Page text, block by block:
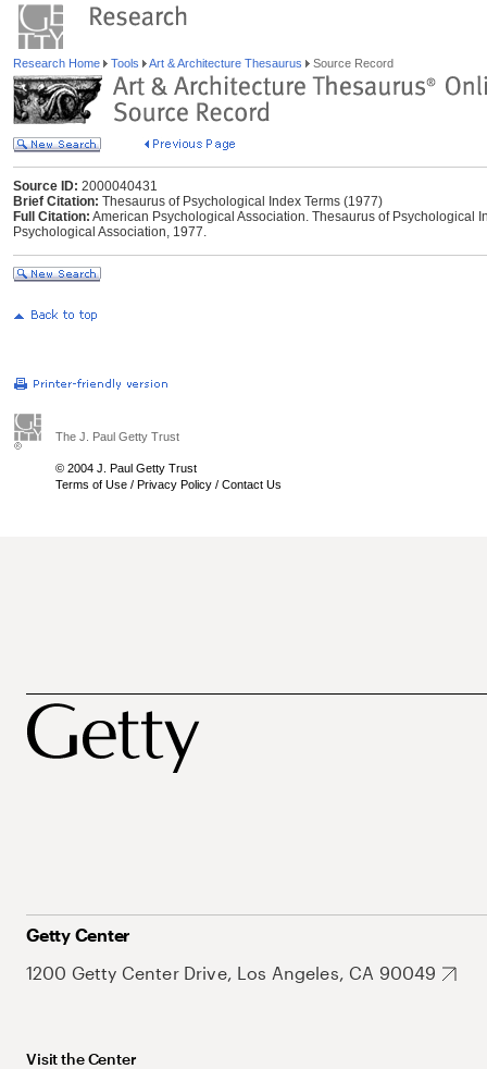
Research Home Tools Art & Architecture Thesaurus Source Record
Source ID: 2000040431
Brief Citation: Thesaurus of Psychological Index Terms (1977)
Full Citation: American Psychological Association. Thesaurus of Psychological
Psychological Association, 1977.
The J. Paul Getty Trust
© 2004 J. Paul Getty Trust
Terms of Use / Privacy Policy / Contact Us
Getty Center
1200 Getty Center Drive, Los Angeles, CA 90049
Visit the Center